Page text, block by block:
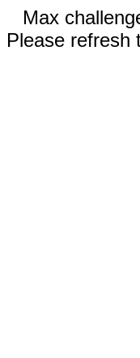
Max
Please refresh